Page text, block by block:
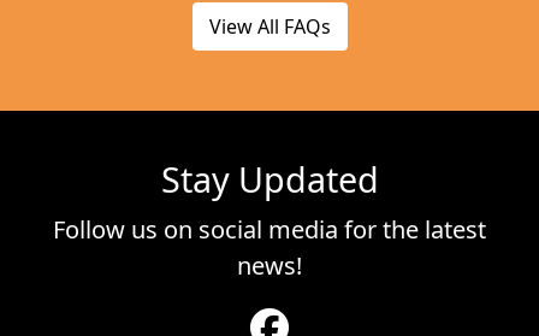
View All FAQs
Stay Updated
Follow us on social media for the latest
news!